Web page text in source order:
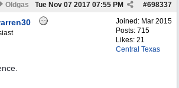
Oldgas #698337
Tue Nov 07 2017 07:55 PM
Joined: Mar 2015
Posts: 715
Likes: 21
Central Texas